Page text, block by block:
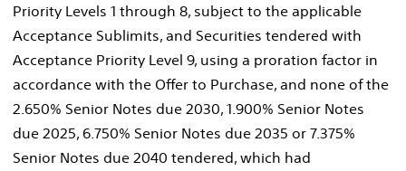
Priority Levels 1 through 8, subject to the applicable
Acceptance Sublimits, and Securities tendered with
Acceptance Priority Level 9, using a proration factor in
accordance with the Offer to Purchase, and none of the
2.650% Senior Notes due 2030, 1.900% Senior Notes
due 2025, 6.750% Senior Notes due 2035 or 7.375%
Senior Notes due 2040 tendered, which had